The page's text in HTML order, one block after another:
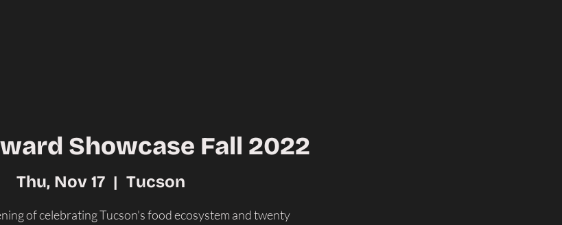
Showcase Fall 2022
Thu, Nov 17
  |
Tucson
of celebrating Tucson's food ecosystem and twenty